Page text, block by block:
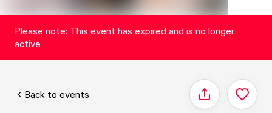
Please note: This event has expired and is no longer
active
Back to events Share